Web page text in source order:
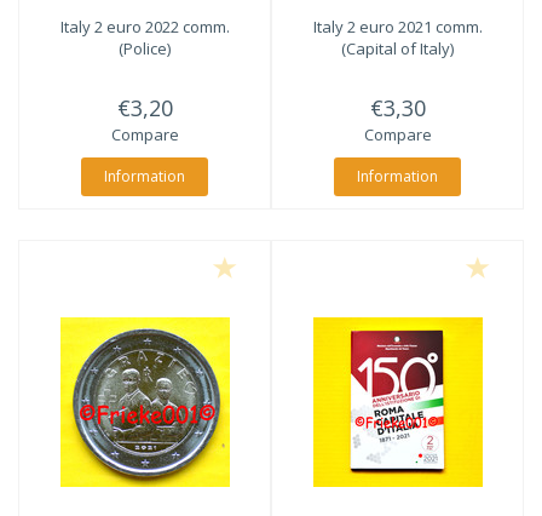
Italy 2 euro 2022 comm.
(Police)
€3,20
Compare
Information
Italy 2 euro 2021 comm.
(Capital of Italy)
€3,30
Compare
Information